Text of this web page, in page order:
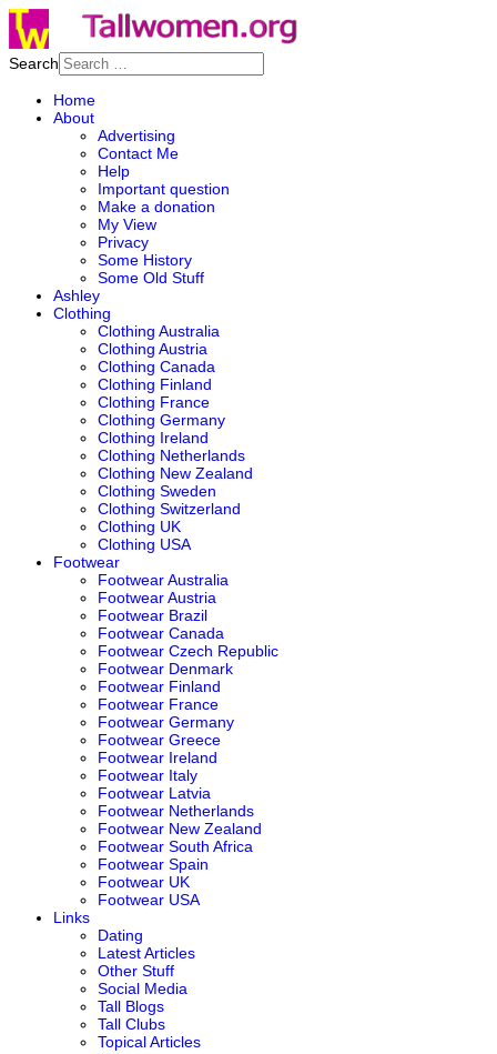
Search
Home
About
Advertising
Contact Me
Help
Important question
Make a donation
My View
Privacy
Some History
Some Old Stuff
Ashley
Clothing
Clothing Australia
Clothing Austria
Clothing Canada
Clothing Finland
Clothing France
Clothing Germany
Clothing Ireland
Clothing Netherlands
Clothing New Zealand
Clothing Sweden
Clothing Switzerland
Clothing UK
Clothing USA
Footwear
Footwear Australia
Footwear Austria
Footwear Brazil
Footwear Canada
Footwear Czech Republic
Footwear Denmark
Footwear Finland
Footwear France
Footwear Germany
Footwear Greece
Footwear Ireland
Footwear Italy
Footwear Latvia
Footwear Netherlands
Footwear New Zealand
Footwear South Africa
Footwear Spain
Footwear UK
Footwear USA
Links
Dating
Latest Articles
Other Stuff
Social Media
Tall Blogs
Tall Clubs
Topical Articles